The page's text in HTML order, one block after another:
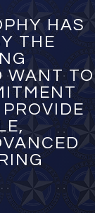
HAS
THE
WANT TO